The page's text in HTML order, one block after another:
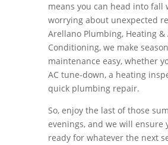
means you can head into fall
worrying about unexpected
Arellano Plumbing, Heating &
Conditioning, we make
maintenance easy, whether
AC tune-down, a heating
quick plumbing repair.
So, enjoy the last of those
evenings, and we will ensure
ready for whatever the next